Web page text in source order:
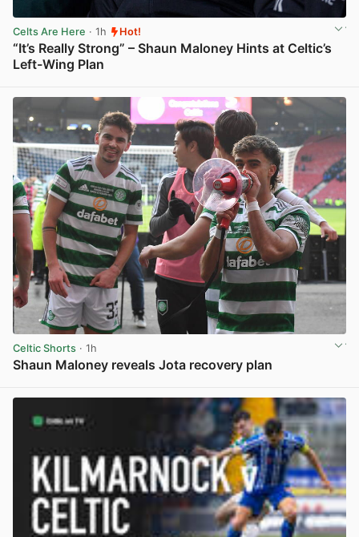
Celts Are Here · 1h Hot!
“It’s Really Strong” – Shaun Maloney Hints at Celtic’s
Left-Wing Plan
Celtic Shorts · 1h
Shaun Maloney reveals Jota recovery plan